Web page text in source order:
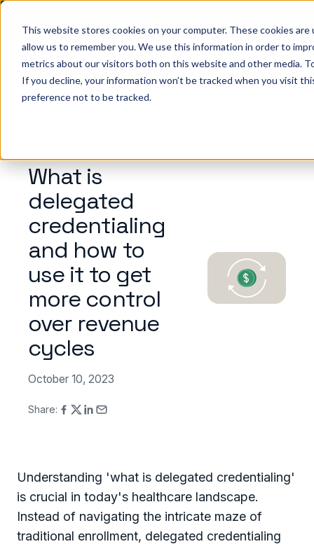
This website stores cookies on your computer. These cookies
allow us to remember you. We use this information in order to
metrics about our visitors both on this website and other media.
If you decline, your information won’t be tracked when you visit
preference not to be tracked.
healthcare. Join us for Elevate 2026.
Register now →
we help Resources Company Pricing Sign In
What is
delegated
credentialing
and how to
use it to get
more control
over revenue
cycles
October 10, 2023
Share:
Understanding 'what is delegated credentialing'
is crucial in today's healthcare landscape.
Instead of navigating the intricate maze of
traditional enrollment, delegated credentialing